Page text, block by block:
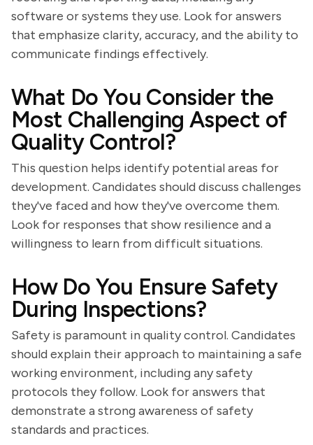
software or systems they use. Look for answers
that emphasize clarity, accuracy, and the ability to
communicate findings effectively.
What Do You Consider the
Most Challenging Aspect of
Quality Control?
This question helps identify potential areas for
development. Candidates should discuss challenges
they've faced and how they've overcome them.
Look for responses that show resilience and a
willingness to learn from difficult situations.
How Do You Ensure Safety
During Inspections?
Safety is paramount in quality control. Candidates
should explain their approach to maintaining a safe
working environment, including any safety
protocols they follow. Look for answers that
demonstrate a strong awareness of safety
standards and practices.